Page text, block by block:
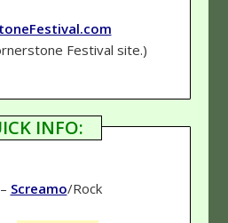
Festival site.)
INFO:
– Screamo/Rock